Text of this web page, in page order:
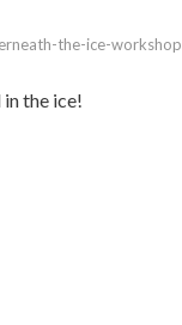
the-ice-workshop
the ice!